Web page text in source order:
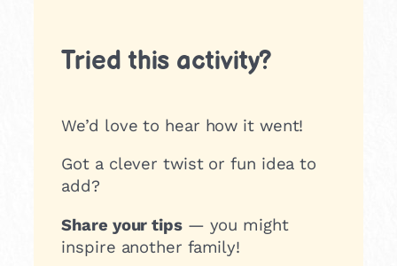
Tried this activity?
We’d love to hear how it went!
Got a clever twist or fun idea to
add?
Share your tips— you might
inspire another family!